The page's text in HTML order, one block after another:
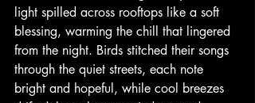
light spilled across rooftops like a soft
blessing, warming the chill that lingered
from the night. Birds stitched their songs
through the quiet streets, each note
bright and hopeful, while cool breezes